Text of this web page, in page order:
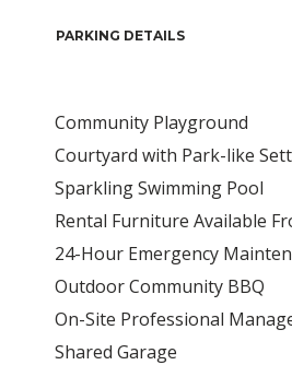
PARKING DETAILS
Community Playground
Courtyard with Park-like
Sparkling Swimming Pool
Rental Furniture Available
24-Hour Emergency
Outdoor Community BBQ
On-Site Professional
Shared Garage